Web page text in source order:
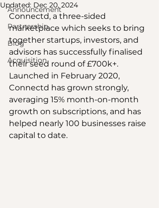
Announcement
Partnership
Blog
Acquisition
Updated: Dec 20, 2024
Connectd, a three-sided
marketplace which seeks to bring
together startups, investors, and
advisors has successfully finalised
their seed round of £700k+.
Launched in February 2020,
Connectd has grown strongly,
averaging 15% month-on-month
growth on subscriptions, and has
helped nearly 100 businesses raise
capital to date.